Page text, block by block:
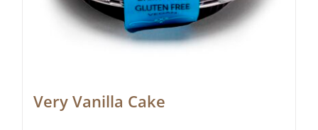
Very Vanilla Cake